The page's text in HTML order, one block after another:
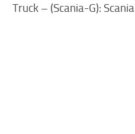
Truck – (Scania-G): Scania